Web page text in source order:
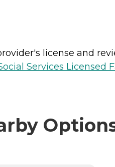
license and
Services Licensed